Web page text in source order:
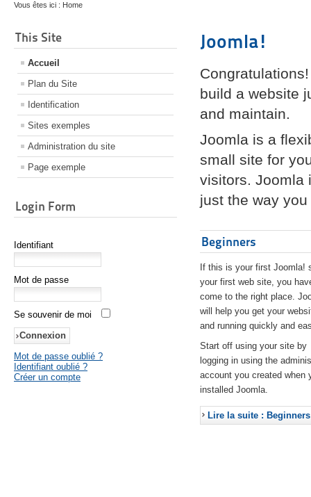
Vous êtes ici : Home
This Site
Accueil
Plan du Site
Identification
Sites exemples
Administration du site
Page exemple
Login Form
Identifiant
Mot de passe
Se souvenir de moi
Mot de passe oublié ?
Identifiant oublié ?
Créer un compte
Joomla!
build a website
and maintain.
Joomla is a
small site for
visitors. Joomla
just the way
Beginners
If this is your first Joomla!
your first web site, you
come to the right place.
will help you get your
and running quickly and
Start off using your site by
logging in using the
account you created when
installed Joomla.
Lire la suite : Beginners